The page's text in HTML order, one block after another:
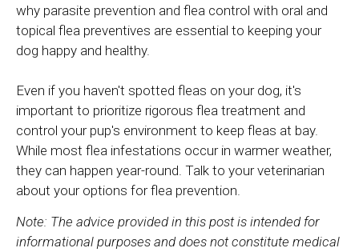
why parasite prevention and flea control with oral and
topical flea preventives are essential to keeping your
dog happy and healthy.
Even if you haven't spotted fleas on your dog, it's
important to prioritize rigorous flea treatment and
control your pup's environment to keep fleas at bay.
While most flea infestations occur in warmer weather,
they can happen year-round. Talk to your veterinarian
about your options for flea prevention.
Note: The advice provided in this post is intended for
informational purposes and does not constitute medical